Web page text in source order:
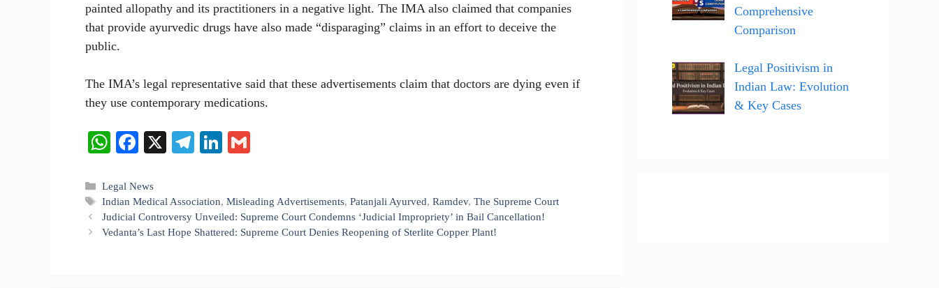
painted allopathy and its practitioners in a negative light. The IMA also claimed that companies
that provide ayurvedic drugs have also made “disparaging” claims in an effort to deceive the
public.
The IMA’s legal representative said that these advertisements claim that doctors are dying even if
they use contemporary medications.
W
ts
A
pp
Fa
bo
ok
X
Te
a
m
Li
In
Categories
Legal News
Tags
Indian Medical Association,Misleading Advertisements,Patanjali Ayurved,Ramdev,The Supreme Court
Judicial Controversy Unveiled: Supreme Court Condemns ‘Judicial Impropriety’ in Bail Cancellation!
Vedanta’s Last Hope Shattered: Supreme Court Denies Reopening of Sterlite Copper Plant!
Comprehensive
Comparison
Legal Positivism in
Indian Law: Evolution
& Key Cases